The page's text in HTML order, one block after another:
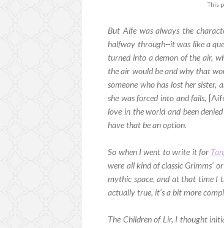
This
But Aífe was always the
halfway through--it was like a
turned into a demon of the air,
the air would be and why that
someone who has lost her sister,
she was forced into and fails,
love in the world and been
have that be an option.
So when I went to write it for
were all kind of classic Grimms'
mythic space, and at that time I
actually true, it's a bit more
The Children of Lir, I thought